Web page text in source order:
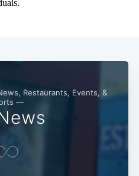
Restaurants, Events, &
—